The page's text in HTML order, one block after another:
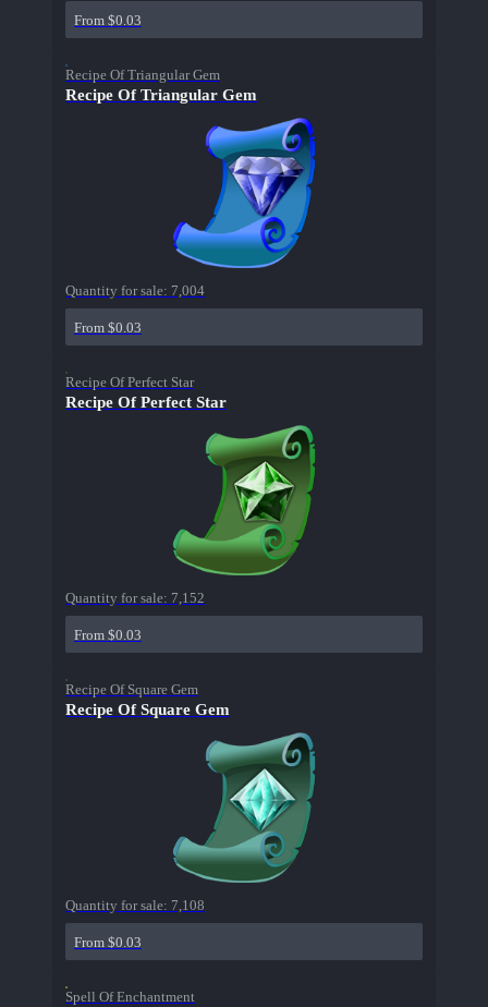
From $0.03
Recipe Of Triangular Gem
Recipe Of Triangular Gem
Quantity for sale: 7,004
From $0.03
Recipe Of Perfect Star
Recipe Of Perfect Star
Quantity for sale: 7,152
From $0.03
Recipe Of Square Gem
Recipe Of Square Gem
Quantity for sale: 7,108
From $0.03
Spell Of Enchantment